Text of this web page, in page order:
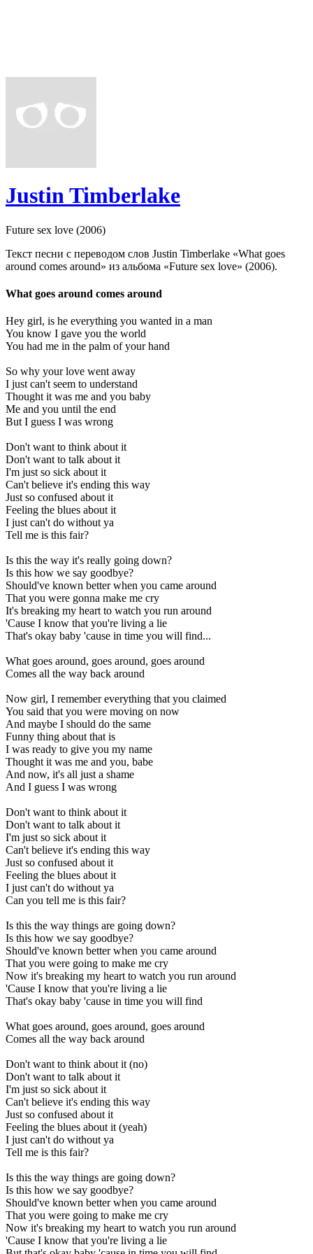
Justin Timberlake
Future sex love (2006)
Текст песни с переводом слов Justin Timberlake «What goes
around comes around» из альбома «Future sex love» (2006).
What goes around comes around
Hey girl, is he everything you wanted in a man
You know I gave you the world
You had me in the palm of your hand
So why your love went away
I just can't seem to understand
Thought it was me and you baby
Me and you until the end
But I guess I was wrong
Don't want to think about it
Don't want to talk about it
I'm just so sick about it
Can't believe it's ending this way
Just so confused about it
Feeling the blues about it
I just can't do without ya
Tell me is this fair?
Is this the way it's really going down?
Is this how we say goodbye?
Should've known better when you came around
That you were gonna make me cry
It's breaking my heart to watch you run around
'Cause I know that you're living a lie
That's okay baby 'cause in time you will find...
What goes around, goes around, goes around
Comes all the way back around
Now girl, I remember everything that you claimed
You said that you were moving on now
And maybe I should do the same
Funny thing about that is
I was ready to give you my name
Thought it was me and you, babe
And now, it's all just a shame
And I guess I was wrong
Don't want to think about it
Don't want to talk about it
I'm just so sick about it
Can't believe it's ending this way
Just so confused about it
Feeling the blues about it
I just can't do without ya
Can you tell me is this fair?
Is this the way things are going down?
Is this how we say goodbye?
Should've known better when you came around
That you were going to make me cry
Now it's breaking my heart to watch you run around
'Cause I know that you're living a lie
That's okay baby 'cause in time you will find
What goes around, goes around, goes around
Comes all the way back around
Don't want to think about it (no)
Don't want to talk about it
I'm just so sick about it
Can't believe it's ending this way
Just so confused about it
Feeling the blues about it (yeah)
I just can't do without ya
Tell me is this fair?
Is this the way things are going down?
Is this how we say goodbye?
Should've known better when you came around
That you were going to make me cry
Now it's breaking my heart to watch you run around
'Cause I know that you're living a lie